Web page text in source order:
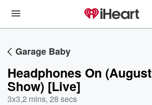
Garage Baby
Headphones On (August
Show) [Live]
3x3,2 mins, 28 secs